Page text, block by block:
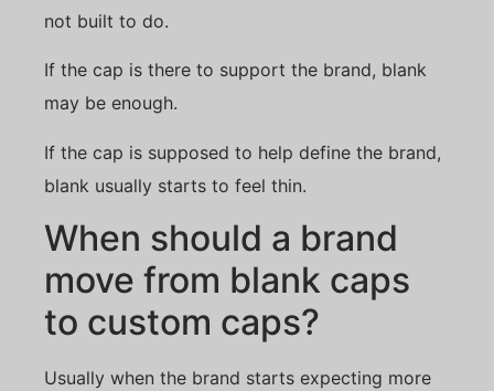
not built to do.
If the cap is there to support the brand, blank
may be enough.
If the cap is supposed to help define the brand,
blank usually starts to feel thin.
When should a brand
move from blank caps
to custom caps?
Usually when the brand starts expecting more